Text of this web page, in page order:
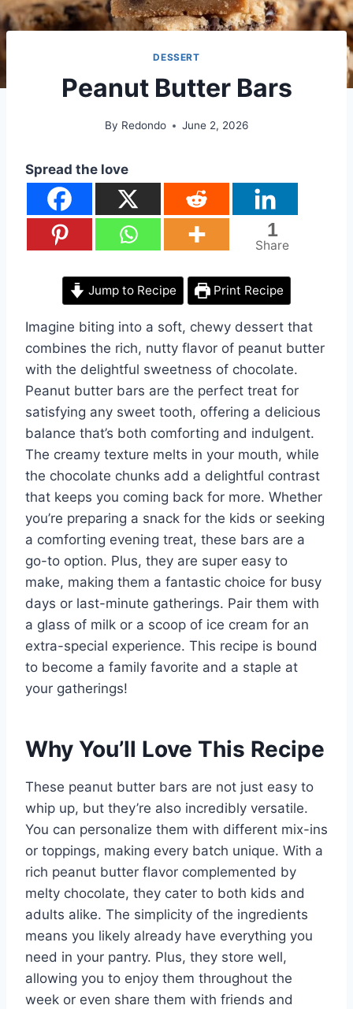
DESSERT
Peanut Butter Bars
By Redondo June 2, 2026
Spread the love
1
Share
Jump to Recipe Print Recipe
Imagine biting into a soft, chewy dessert that
combines the rich, nutty flavor of peanut butter
with the delightful sweetness of chocolate.
Peanut butter bars are the perfect treat for
satisfying any sweet tooth, offering a delicious
balance that’s both comforting and indulgent.
The creamy texture melts in your mouth, while
the chocolate chunks add a delightful contrast
that keeps you coming back for more. Whether
you’re preparing a snack for the kids or seeking
a comforting evening treat, these bars are a
go-to option. Plus, they are super easy to
make, making them a fantastic choice for busy
days or last-minute gatherings. Pair them with
a glass of milk or a scoop of ice cream for an
extra-special experience. This recipe is bound
to become a family favorite and a staple at
your gatherings!
Why You’ll Love This Recipe
These peanut butter bars are not just easy to
whip up, but they’re also incredibly versatile.
You can personalize them with different mix-ins
or toppings, making every batch unique. With a
rich peanut butter flavor complemented by
melty chocolate, they cater to both kids and
adults alike. The simplicity of the ingredients
means you likely already have everything you
need in your pantry. Plus, they store well,
allowing you to enjoy them throughout the
week or even share them with friends and